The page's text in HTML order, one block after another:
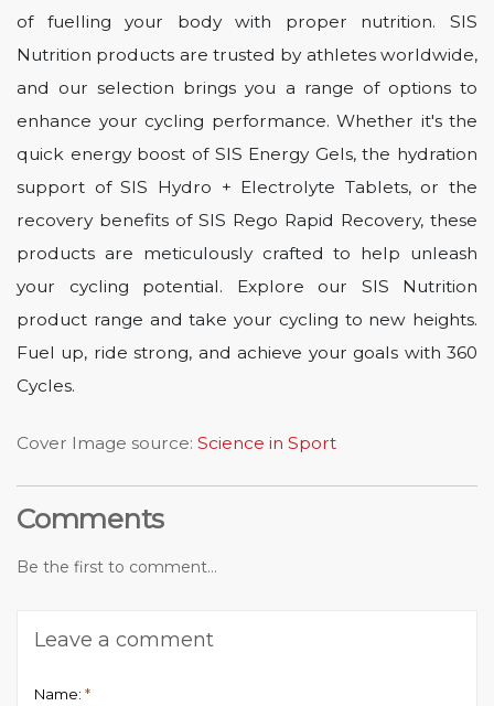
of fuelling your body with proper nutrition. SIS
Nutrition products are trusted by athletes worldwide,
and our selection brings you a range of options to
enhance your cycling performance. Whether it's the
quick energy boost of SIS Energy Gels, the hydration
support of SIS Hydro + Electrolyte Tablets, or the
recovery benefits of SIS Rego Rapid Recovery, these
products are meticulously crafted to help unleash
your cycling potential. Explore our SIS Nutrition
product range and take your cycling to new heights.
Fuel up, ride strong, and achieve your goals with 360
Cycles.
Cover Image source: Science in Sport
Comments
Be the first to comment...
Leave a comment
Name: *